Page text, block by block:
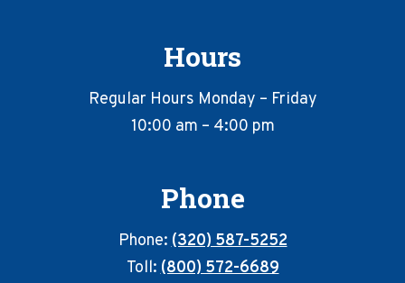
Hours
Regular Hours Monday – Friday
10:00 am – 4:00 pm
Phone
Phone:(320) 587-5252
Toll:(800) 572-6689